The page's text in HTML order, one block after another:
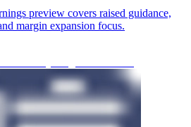
preview covers raised guidance,
margin expansion focus.